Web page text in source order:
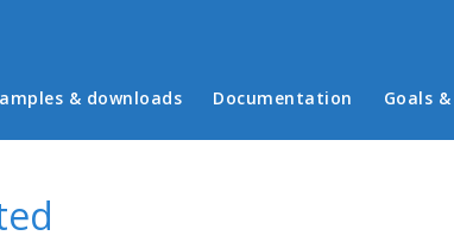
menu
& downloads Documentation Goals